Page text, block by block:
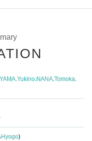
YAMA,Yukino,NANA,Tomoka,
Hyogo)